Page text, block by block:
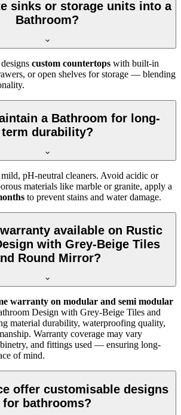
sinks or storage units into a
Bathroom?
custom countertops with built-in
or open shelves for storage — blending
a Bathroom for long-
term durability?
pH-neutral cleaners. Avoid acidic or
materials like marble or granite, apply a
to prevent stains and water damage.
available on Rustic
with Grey-Beige Tiles
Round Mirror?
warranty on modular and semi modular
Design with Grey-Beige Tiles and
material durability, waterproofing quality,
Warranty coverage may vary
and fittings used — ensuring long-
of mind.
offer customisable designs
for bathrooms?